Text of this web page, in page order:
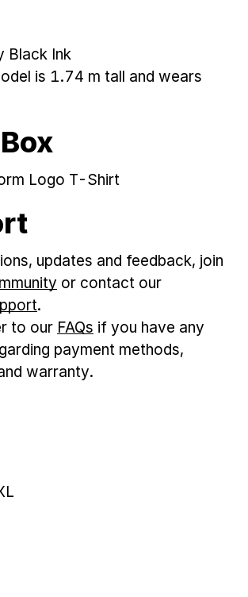
Black Ink
is 1.74 m tall and wears
Logo T-Shirt
updates and feedback, join
or contact our
.
to our FAQs if you have any
payment methods,
warranty.